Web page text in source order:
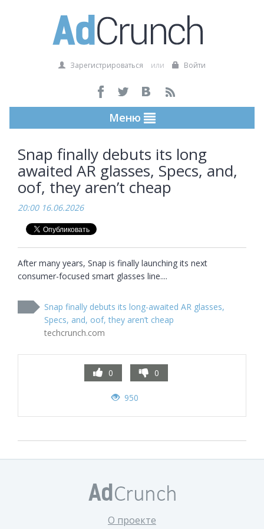
Зарегистрироваться или Войти
Меню
Snap finally debuts its long
awaited AR glasses, Specs, and,
oof, they aren’t cheap
20:00 16.06.2026
After many years, Snap is finally launching its next
consumer-focused smart glasses line....
Snap finally debuts its long-awaited AR glasses,
Specs, and, oof, they aren’t cheap
techcrunch.com
0 0
950
О проекте